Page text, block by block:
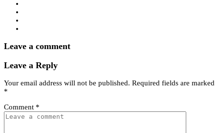
Leave a comment
Leave a Reply
Your email address will not be published. Required fields are marked
*
Comment *